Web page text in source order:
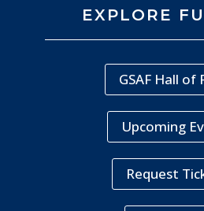
EXPLORE
GSAF Hall of
Upcoming
Request